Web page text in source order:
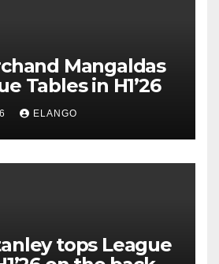
Mangaldas
Tables in H1’26
ELANGO
tops League